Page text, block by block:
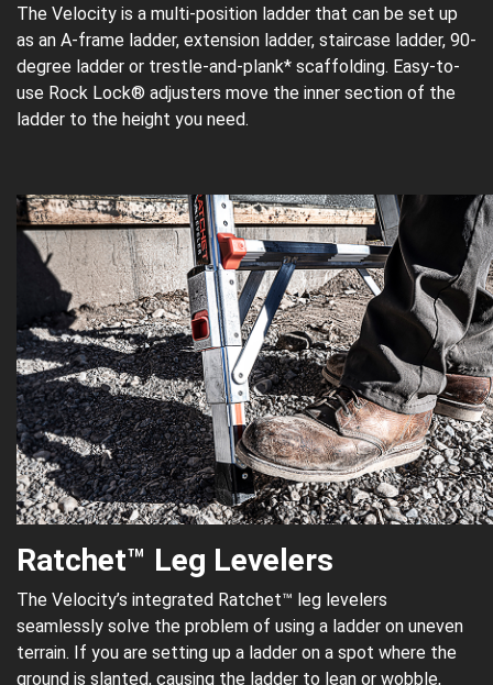
The Velocity is a multi-position ladder that can be set up
as an A-frame ladder, extension ladder, staircase ladder, 90-
degree ladder or trestle-and-plank* scaffolding. Easy-to-
use Rock Lock® adjusters move the inner section of the
ladder to the height you need.
Ratchet™ Leg Levelers
The Velocity’s integrated Ratchet™ leg levelers
seamlessly solve the problem of using a ladder on uneven
terrain. If you are setting up a ladder on a spot where the
ground is slanted, causing the ladder to lean or wobble,